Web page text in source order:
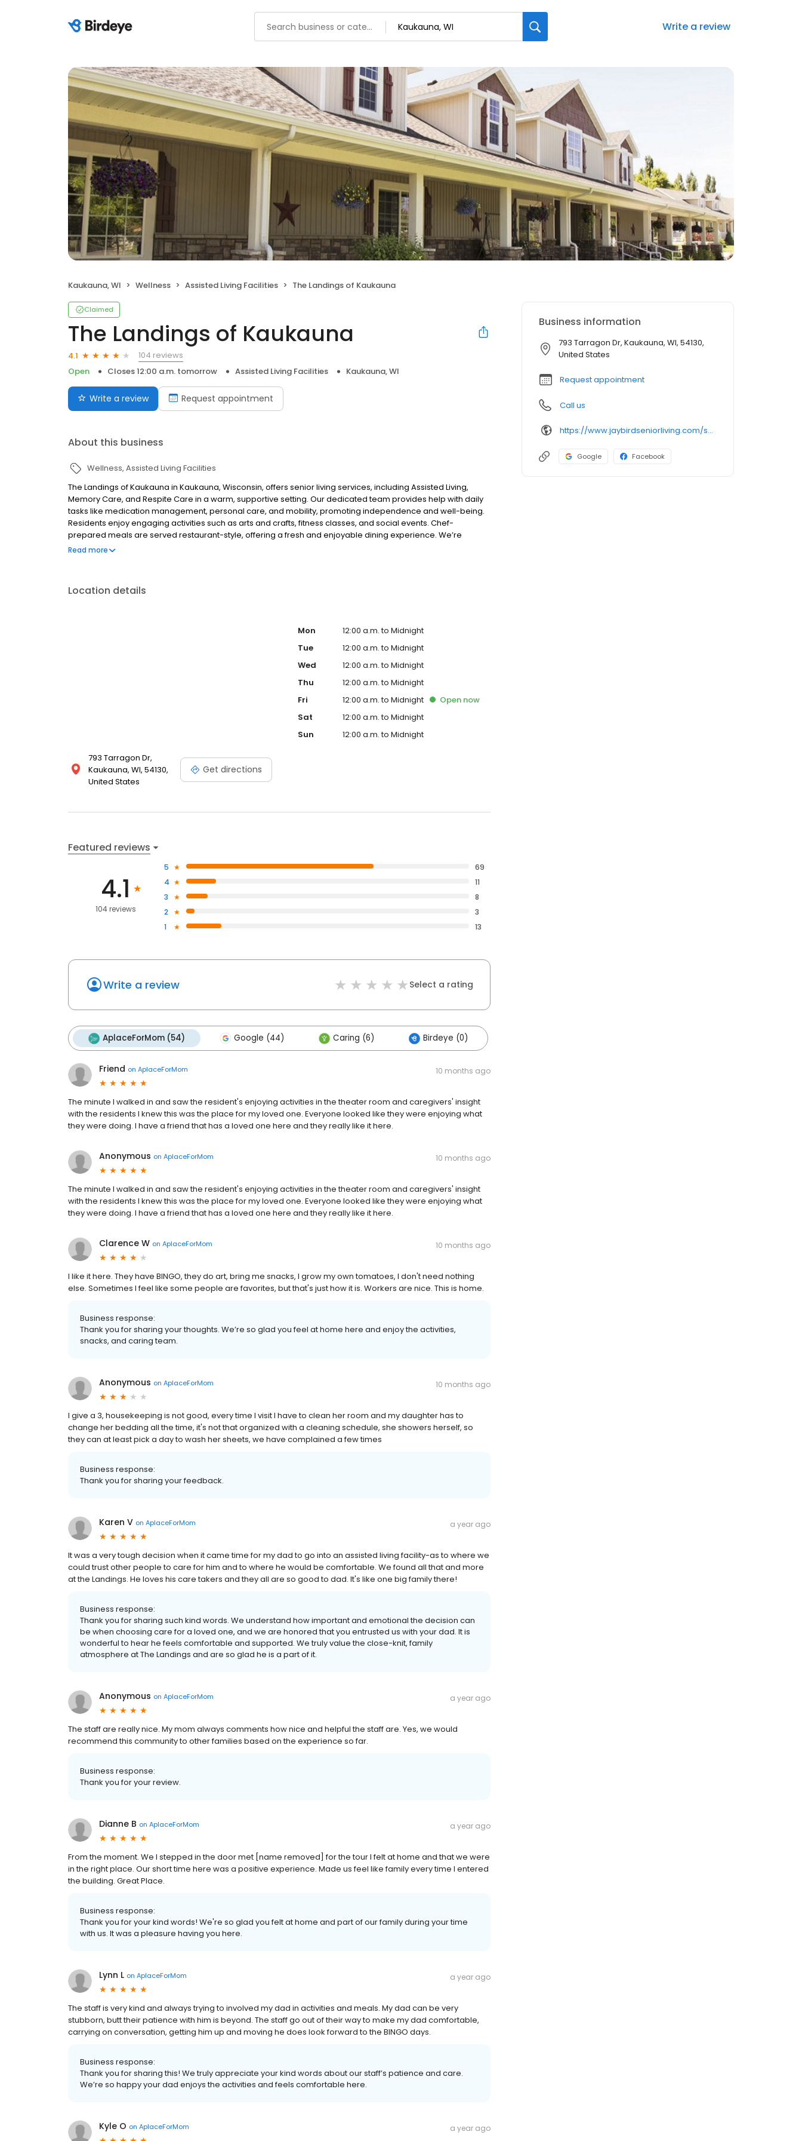
Write a review
Kaukauna, WI Wellness Assisted Living Facilities The Landings of Kaukauna
Claimed
The Landings of Kaukauna
4.1
104 reviews
Open
Closes 12:00 a.m. tomorrow Assisted Living Facilities Kaukauna, WI
Write a review Request appointment
About this business
Wellness Assisted Living Facilities
The Landings of Kaukauna in Kaukauna, Wisconsin, offers senior living services, including Assisted Living,
Memory Care, and Respite Care in a warm, supportive setting. Our dedicated team provides help with daily
tasks like medication management, personal care, and mobility, promoting independence and well-being.
Residents enjoy engaging activities such as arts and crafts, fitness classes, and social events. Chef-
prepared meals are served restaurant-style, offering a fresh and enjoyable dining experience. We’re
committed to compassionate care, meaningful experiences, and creating a true sense of community.
Read more
Location details
793 Tarragon Dr,
Kaukauna, WI, 54130,
United States
Get directions
Mon
12:00 a.m. to Midnight
Tue
12:00 a.m. to Midnight
Wed
12:00 a.m. to Midnight
Thu
12:00 a.m. to Midnight
Fri
12:00 a.m. to Midnight Opennow
Sat
12:00 a.m. to Midnight
Sun
12:00 a.m. to Midnight
Featured reviews
4.1
104 reviews
5
69
4
11
3
8
2
3
1
13
Write a review Select a rating
AplaceForMom (54) Google (44) Caring (6) Birdeye (0)
Friend on AplaceForMom 10 months ago
The minute I walked in and saw the resident's enjoying activities in the theater room and caregivers' insight
with the residents I knew this was the place for my loved one. Everyone looked like they were enjoying what
they were doing. I have a friend that has a loved one here and they really like it here.
Anonymous on AplaceForMom 10 months ago
The minute I walked in and saw the resident's enjoying activities in the theater room and caregivers' insight
with the residents I knew this was the place for my loved one. Everyone looked like they were enjoying what
they were doing. I have a friend that has a loved one here and they really like it here.
Clarence W on AplaceForMom 10 months ago
I like it here. They have BINGO, they do art, bring me snacks, I grow my own tomatoes, I don't need nothing
else. Sometimes I feel like some people are favorites, but that's just how it is. Workers are nice. This is home.
Business response:
Thank you for sharing your thoughts. We’re so glad you feel at home here and enjoy the activities,
snacks, and caring team.
Anonymous on AplaceForMom 10 months ago
I give a 3, housekeeping is not good, every time I visit I have to clean her room and my daughter has to
change her bedding all the time, it's not that organized with a cleaning schedule, she showers herself, so
they can at least pick a day to wash her sheets, we have complained a few times
Business response:
Thank you for sharing your feedback.
Karen V on AplaceForMom a year ago
It was a very tough decision when it came time for my dad to go into an assisted living facility-as to where we
could trust other people to care for him and to where he would be comfortable. We found all that and more
at the Landings. He loves his care takers and they all are so good to dad. It's like one big family there!
Business response:
Thank you for sharing such kind words. We understand how important and emotional the decision can
be when choosing care for a loved one, and we are honored that you entrusted us with your dad. It is
wonderful to hear he feels comfortable and supported. We truly value the close-knit, family
atmosphere at The Landings and are so glad he is a part of it.
Anonymous on AplaceForMom a year ago
The staff are really nice. My mom always comments how nice and helpful the staff are. Yes, we would
recommend this community to other families based on the experience so far.
Business response:
Thank you for your review.
Dianne B on AplaceForMom a year ago
From the moment. We I stepped in the door met [name removed] for the tour I felt at home and that we were
in the right place. Our short time here was a positive experience. Made us feel like family every time I entered
the building. Great Place.
Business response:
Thank you for your kind words! We're so glad you felt at home and part of our family during your time
with us. It was a pleasure having you here.
Lynn L on AplaceForMom a year ago
The staff is very kind and always trying to involved my dad in activities and meals. My dad can be very
stubborn, butt their patience with him is beyond. The staff go out of their way to make my dad comfortable,
carrying on conversation, getting him up and moving he does look forward to the BINGO days.
Business response:
Thank you for sharing this! We truly appreciate your kind words about our staff’s patience and care.
We’re so happy your dad enjoys the activities and feels comfortable here.
Kyle O on AplaceForMom a year ago
Business information
793 Tarragon Dr, Kaukauna, WI, 54130,
United States
Request appointment
Call us
https://www.jaybirdseniorliving.com/senior-living/wi/kaukauna/the-landings-kaukauna/
Google Facebook